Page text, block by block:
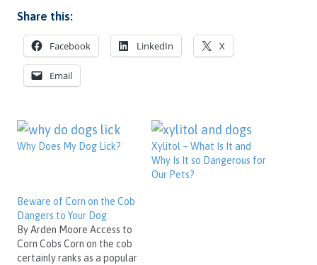
Share this:
Facebook LinkedIn X
Email
Why Does My Dog Lick?
Xylitol – What Is It and
Why Is It so Dangerous for
Our Pets?
Beware of Corn on the Cob
Dangers to Your Dog
By Arden Moore Access to
Corn Cobs Corn on the cob
certainly ranks as a popular